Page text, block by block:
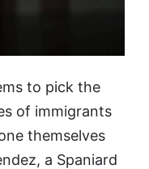
to pick the
of immigrants
themselves
a Spaniard